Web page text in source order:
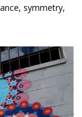
symmetry,